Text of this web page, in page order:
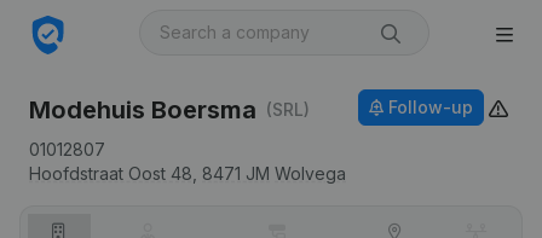
Modehuis Boersma (SRL)
01012807
Hoofdstraat Oost 48, 8471 JM Wolvega
Follow-up